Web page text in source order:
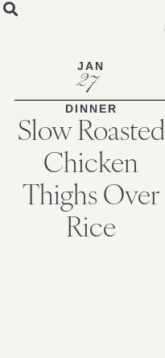
Skip
JAN
27
DINNER
Slow Roasted
Chicken
Thighs Over
Rice